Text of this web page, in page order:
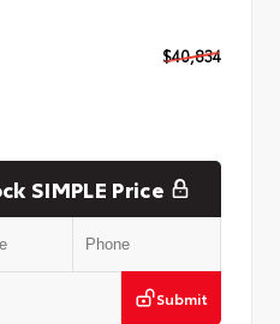
$40,834
SIMPLE Price
Submit